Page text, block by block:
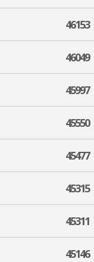
46153
46049
45997
45550
45477
45315
45311
45146